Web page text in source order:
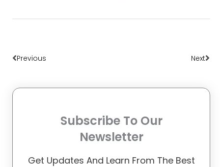
Previous Next
Subscribe To Our
Newsletter
Get Updates And Learn From The Best